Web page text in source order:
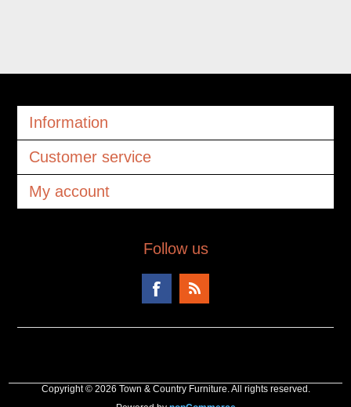
Information
Customer service
My account
Follow us
Copyright © 2026 Town & Country Furniture. All rights reserved.